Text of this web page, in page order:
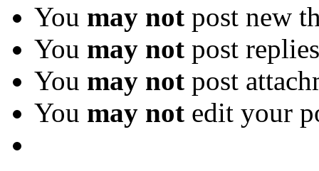
You may not post new
You may not post replies
You may not post
You may not edit your